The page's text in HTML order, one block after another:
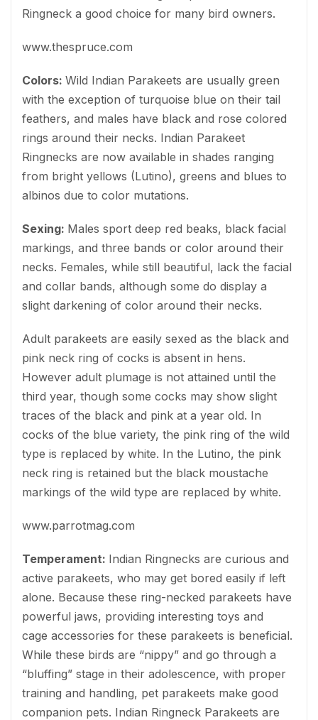
Ringneck a good choice for many bird owners.
www.thespruce.com
Colors: Wild Indian Parakeets are usually green
with the exception of turquoise blue on their tail
feathers, and males have black and rose colored
rings around their necks. Indian Parakeet
Ringnecks are now available in shades ranging
from bright yellows (Lutino), greens and blues to
albinos due to color mutations.
Sexing: Males sport deep red beaks, black facial
markings, and three bands or color around their
necks. Females, while still beautiful, lack the facial
and collar bands, although some do display a
slight darkening of color around their necks.
Adult parakeets are easily sexed as the black and
pink neck ring of cocks is absent in hens.
However adult plumage is not attained until the
third year, though some cocks may show slight
traces of the black and pink at a year old. In
cocks of the blue variety, the pink ring of the wild
type is replaced by white. In the Lutino, the pink
neck ring is retained but the black moustache
markings of the wild type are replaced by white.
www.parrotmag.com
Temperament: Indian Ringnecks are curious and
active parakeets, who may get bored easily if left
alone. Because these ring-necked parakeets have
powerful jaws, providing interesting toys and
cage accessories for these parakeets is beneficial.
While these birds are “nippy” and go through a
“bluffing” stage in their adolescence, with proper
training and handling, pet parakeets make good
companion pets. Indian Ringneck Parakeets are